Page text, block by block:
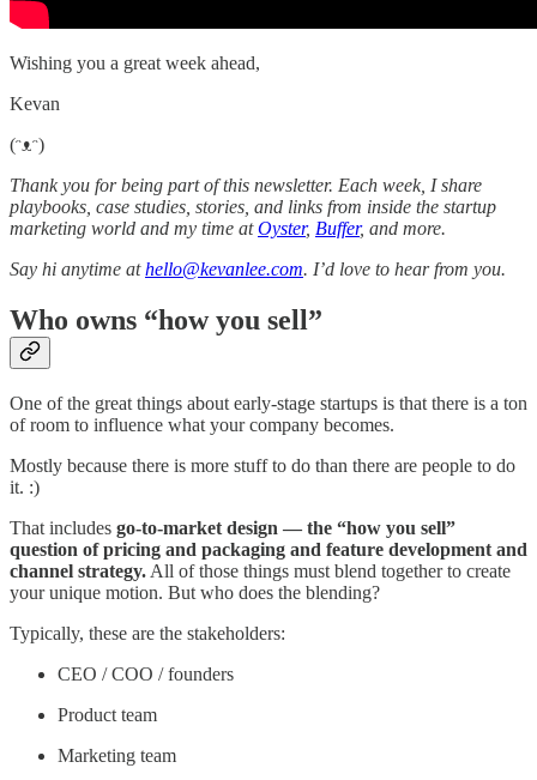
Wishing you a great week ahead,
Kevan
(ᵔᴥᵔ)
Thank you for being part of this newsletter. Each week, I share
playbooks, case studies, stories, and links from inside the startup
marketing world and my time atOyster, Buffer, and more.
Say hi anytime athello@kevanlee.com. I’d love to hear from you.
Who owns “how you sell”
One of the great things about early-stage startups is that there is a ton
of room to influence what your company becomes.
Mostly because there is more stuff to do than there are people to do
it. :)
That includes go-to-market design — the “how you sell”
question of pricing and packaging and feature development and
channel strategy. All of those things must blend together to create
your unique motion. But who does the blending?
Typically, these are the stakeholders:
CEO / COO / founders
Product team
Marketing team